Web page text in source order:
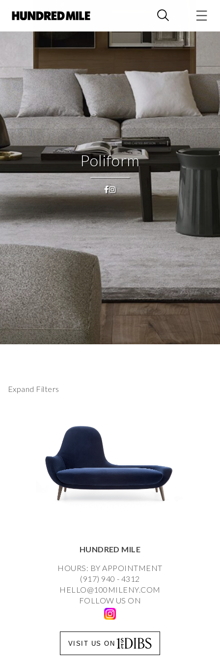
Poliform
Expand Filters
HUNDRED MILE
HOURS: BY APPOINTMENT
(917) 940 - 4312
HELLO@100MILENY.COM
FOLLOW US ON
VISIT US ON